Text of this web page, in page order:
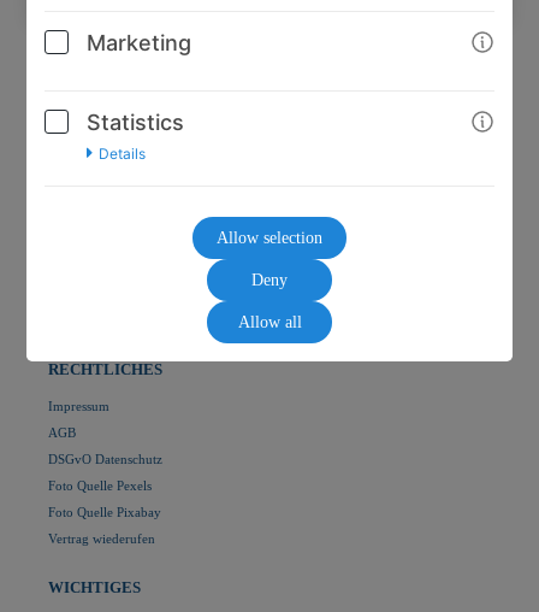
RECHTLICHES
Impressum
AGB
DSGvO Datenschutz
Foto Quelle Pexels
Foto Quelle Pixabay
Vertrag wiederufen
WICHTIGES
Marketing
Statistics
Details
Allow selection
Deny
Allow all